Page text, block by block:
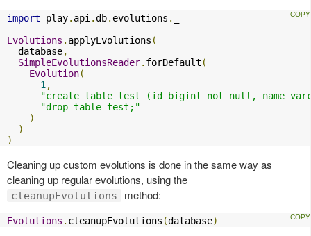
import play. api .db. evolutions .
Evolutions . applyEvolutions (
  database
,
SimpleEvolutionsReader. forDefault (
Evolution(
1 ,
"create table test (id bigint not null, name
"drop table test;"
)
)
)
Cleaning up custom evolutions is done in the same way as
cleaning up regular evolutions, using the
cleanupEvolutions method:
Evolutions . cleanupEvolutions (database)